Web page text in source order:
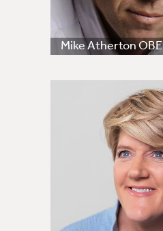
Mike Atherton OBE